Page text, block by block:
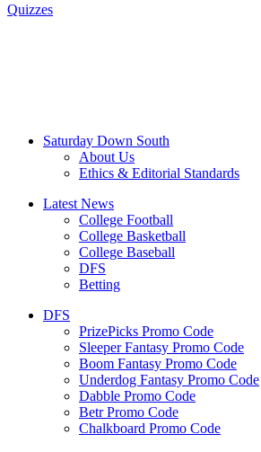
Quizzes
Saturday Down South
About Us
Ethics & Editorial Standards
Latest News
College Football
College Basketball
College Baseball
DFS
Betting
DFS
PrizePicks Promo Code
Sleeper Fantasy Promo Code
Boom Fantasy Promo Code
Underdog Fantasy Promo Code
Dabble Promo Code
Betr Promo Code
Chalkboard Promo Code